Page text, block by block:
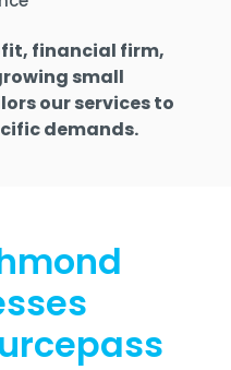
financial firm,
small
our services to
demands.